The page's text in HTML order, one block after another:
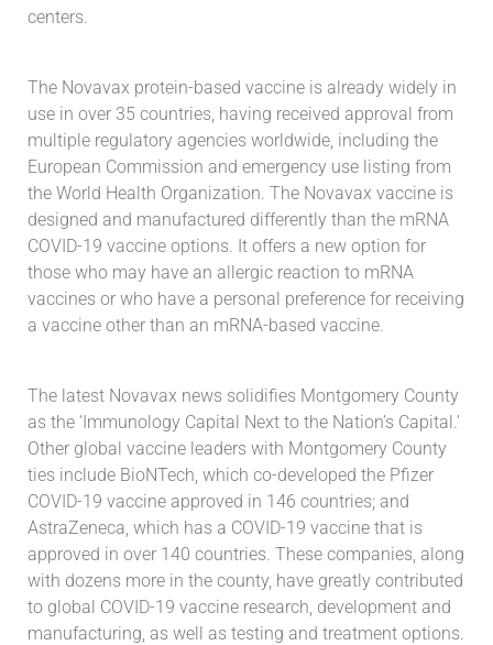
centers.
The Novavax protein-based vaccine is already widely in
use in over 35 countries, having received approval from
multiple regulatory agencies worldwide, including the
European Commission and emergency use listing from
the World Health Organization. The Novavax vaccine is
designed and manufactured differently than the mRNA
COVID-19 vaccine options. It offers a new option for
those who may have an allergic reaction to mRNA
vaccines or who have a personal preference for receiving
a vaccine other than an mRNA-based vaccine.
The latest Novavax news solidifies Montgomery County
as the ‘Immunology Capital Next to the Nation’s Capital.’
Other global vaccine leaders with Montgomery County
ties include BioNTech, which co-developed the Pfizer
COVID-19 vaccine approved in 146 countries; and
AstraZeneca, which has a COVID-19 vaccine that is
approved in over 140 countries. These companies, along
with dozens more in the county, have greatly contributed
to global COVID-19 vaccine research, development and
manufacturing, as well as testing and treatment options.